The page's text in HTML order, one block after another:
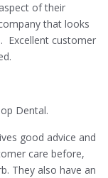
of their
that looks
Excellent customer
Dental.
good advice and
care before,
They also have an